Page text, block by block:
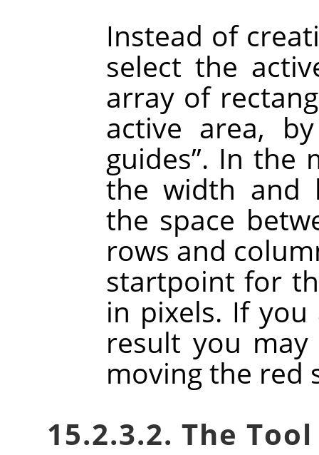
Instead of
select the
array of
active area,
guides”. In the
the width and
the space
rows and
startpoint for
in pixels. If
result you
moving the red
15.2.3.2. The